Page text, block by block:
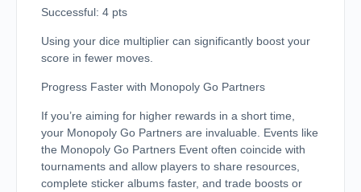
Successful: 4 pts
Using your dice multiplier can significantly boost your
score in fewer moves.
Progress Faster with Monopoly Go Partners
If you’re aiming for higher rewards in a short time,
your Monopoly Go Partners are invaluable. Events like
the Monopoly Go Partners Event often coincide with
tournaments and allow players to share resources,
complete sticker albums faster, and trade boosts or